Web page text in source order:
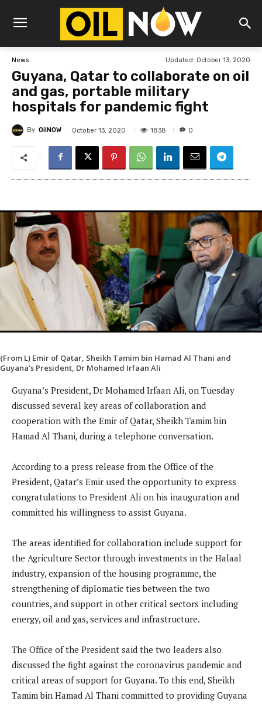
News Updated: October 13, 2020
Guyana, Qatar to collaborate on oil
and gas, portable military
hospitals for pandemic fight
By OilNOW October 13, 2020 1838 0
(From L) Emir of Qatar, Sheikh Tamim bin Hamad Al Thani and
Guyana’s President, Dr Mohamed Irfaan Ali
Guyana’s President, Dr Mohamed Irfaan Ali, on Tuesday
discussed several key areas of collaboration and
cooperation with the Emir of Qatar, Sheikh Tamim bin
Hamad Al Thani, during a telephone conversation.
According to a press release from the Office of the
President, Qatar’s Emir used the opportunity to express
congratulations to President Ali on his inauguration and
committed his willingness to assist Guyana.
The areas identified for collaboration include support for
the Agriculture Sector through investments in the Halaal
industry, expansion of the housing programme, the
strengthening of diplomatic ties between the two
countries, and support in other critical sectors including
energy, oil and gas, services and infrastructure.
The Office of the President said the two leaders also
discussed the fight against the coronavirus pandemic and
critical areas of support for Guyana. To this end, Sheikh
Tamim bin Hamad Al Thani committed to providing Guyana